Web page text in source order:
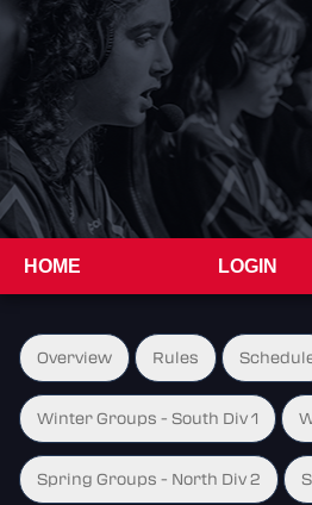
HOME LOGIN
Overview Rules
Winter Groups - South Div 1
Spring Groups - North Div 2